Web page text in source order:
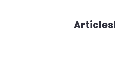
Articles